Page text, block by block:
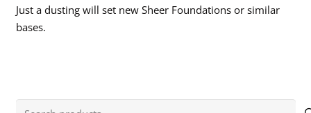
Just a dusting will set new Sheer Foundations or similar
bases.